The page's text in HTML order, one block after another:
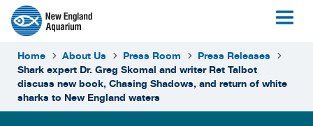
Home About Us Press Room
Press Releases
Shark expert Dr. Greg Skomal and writer Ret Talbot
discuss new book, Chasing Shadows, and return of white
sharks to New England waters